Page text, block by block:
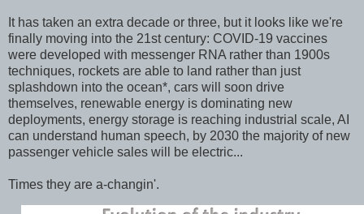
It has taken an extra decade or three, but it looks like we're
finally moving into the 21st century: COVID-19 vaccines
were developed with messenger RNA rather than 1900s
techniques, rockets are able to land rather than just
splashdown into the ocean*, cars will soon drive
themselves, renewable energy is dominating new
deployments, energy storage is reaching industrial scale, AI
can understand human speech, by 2030 the majority of new
passenger vehicle sales will be electric...
Times they are a-changin'.